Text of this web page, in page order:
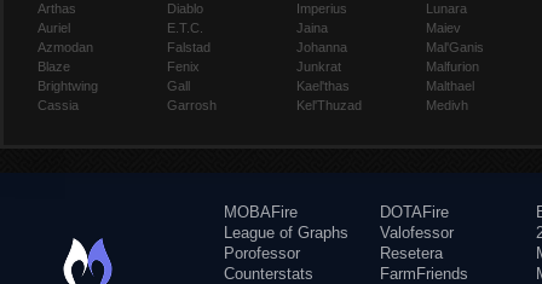
Arthas
Auriel
Azmodan
Blaze
Brightwing
Cassia
Diablo
E.T.C.
Falstad
Fenix
Gall
Garrosh
Imperius
Jaina
Johanna
Junkrat
Kael'thas
Kel'Thuzad
Lunara
Maiev
Mal'Ganis
Malfurion
Malthael
Medivh
MOBAFire
League of Graphs
Porofessor
Counterstats
DOTAFire
Valofessor
Resetera
FarmFriends